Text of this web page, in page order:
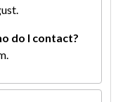
do I contact?